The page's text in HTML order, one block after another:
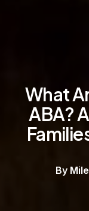
What
ABA?
By